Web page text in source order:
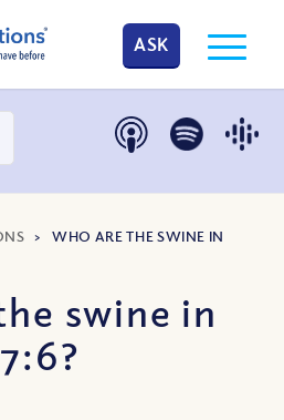
ASK
>WHO ARE THE SWINE IN
swine in